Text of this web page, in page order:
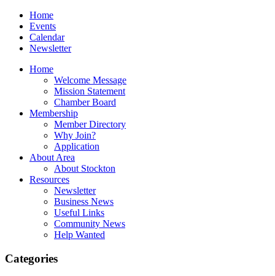
Home
Events
Calendar
Newsletter
Home
Welcome Message
Mission Statement
Chamber Board
Membership
Member Directory
Why Join?
Application
About Area
About Stockton
Resources
Newsletter
Business News
Useful Links
Community News
Help Wanted
Categories